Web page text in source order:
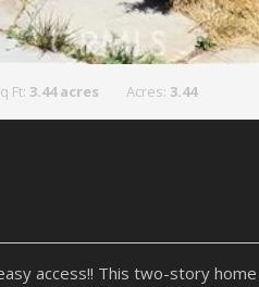
Ft: 3.44 acres Acres: 3.44
access!! This two-story